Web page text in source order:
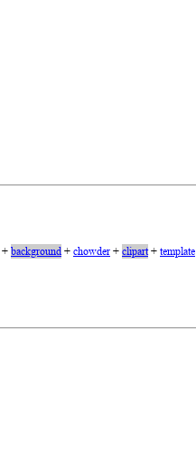
+background+chowder+clipart+template